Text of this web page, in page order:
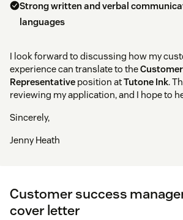
Strong written and verbal
languages
I look forward to discussing how my
experience can translate to the
Representative position atTutone Ink.
reviewing my application, and I hope to
Sincerely,
Jenny Heath
Customer success
cover letter